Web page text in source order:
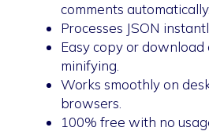
comments automatically.
Processes JSON
Easy copy or
minifying.
Works smoothly on
browsers.
100% free with no